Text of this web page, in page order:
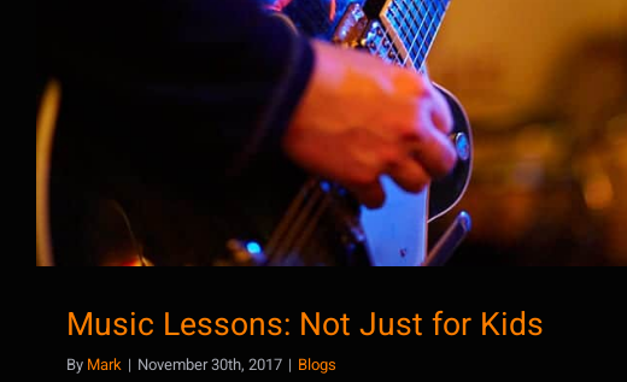
Music Lessons: Not Just for Kids
Music Lessons: Not Just for Kids
By Mark | November 30th, 2017 | Blogs